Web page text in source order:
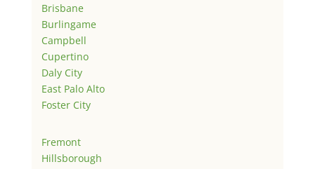
Brisbane
Burlingame
Campbell
Cupertino
Daly City
East Palo Alto
Foster City
Fremont
Hillsborough